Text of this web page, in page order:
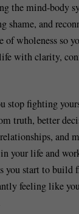
the mind-body
shame, and
of wholeness so
with clarity,
stop fighting
truth, better
and
your life and
you start to build
feeling like